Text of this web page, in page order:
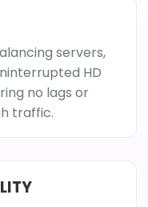
servers,
HD
no lags or
traffic.